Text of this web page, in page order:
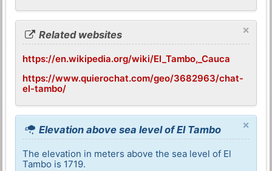
×
Related websites
https://en.wikipedia.org/wiki/El_Tambo,_Cauca
https://www.quierochat.com/geo/3682963/chat-
el-tambo/
×
Elevation above sea level of El Tambo
The elevation in meters above the sea level of El
Tambo is 1719.